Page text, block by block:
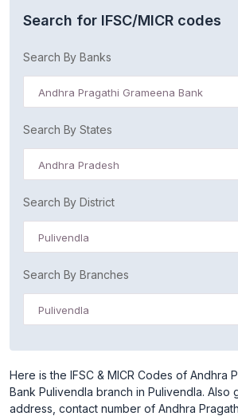
Search for IFSC/MICR codes
Search By Banks
Andhra Pragathi Grameena Bank
Search By States
Andhra Pradesh
Search By District
Pulivendla
Search By Branches
Pulivendla
Here is the IFSC & MICR Codes of Andhra
Bank Pulivendla branch in Pulivendla. Also
address, contact number of Andhra